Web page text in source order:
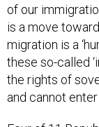
of our
is a move
migration is a
these so-called
the rights of
and cannot